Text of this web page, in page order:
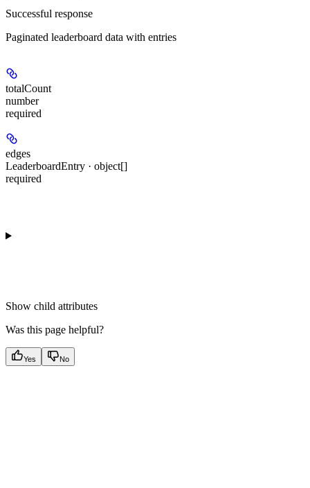
Successful response
Paginated leaderboard data with entries
totalCount
number
required
edges
LeaderboardEntry · object[]
required
Show child attributes
Was this page helpful?
Yes No